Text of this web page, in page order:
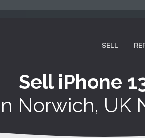
SELL
Sell iPhone
Norwich, UK